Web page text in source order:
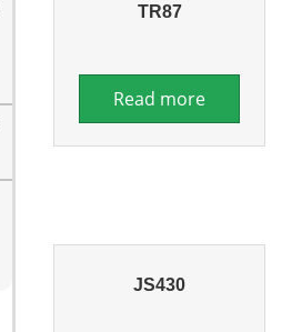
TR87
Read more
JS430